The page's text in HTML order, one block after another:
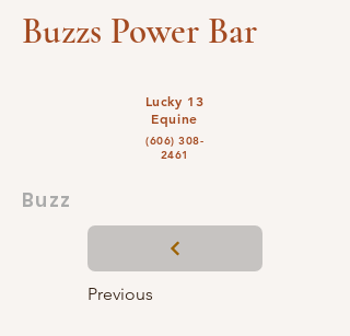
Buzzs Power Bar
Lucky 13
Equine
(606) 308-
2461
Buzz
Previous